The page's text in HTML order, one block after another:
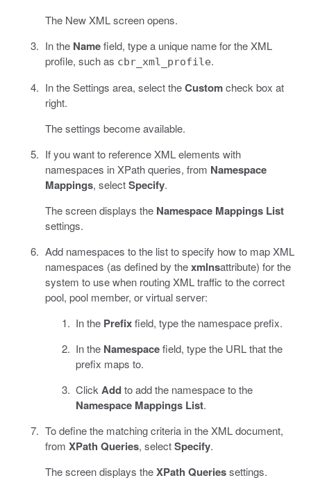
The New XML screen opens.
In the Namefield, type a unique name for the XML
profile, such as cbr_xml_profile.
In the Settings area, select theCustomcheck box at
right.
The settings become available.
If you want to reference XML elements with
namespaces in XPath queries, from Namespace
Mappings, selectSpecify.
The screen displays the Namespace Mappings List
settings.
Add namespaces to the list to specify how to map XML
namespaces (as defined by thexmlnsattribute) for the
system to use when routing XML traffic to the correct
pool, pool member, or virtual server:
In the Prefixfield, type the namespace prefix.
In the Namespacefield, type the URL that the
prefix maps to.
Click Addto add the namespace to the
Namespace Mappings List.
To define the matching criteria in the XML document,
from XPath Queries, selectSpecify.
The screen displays theXPath Queriessettings.